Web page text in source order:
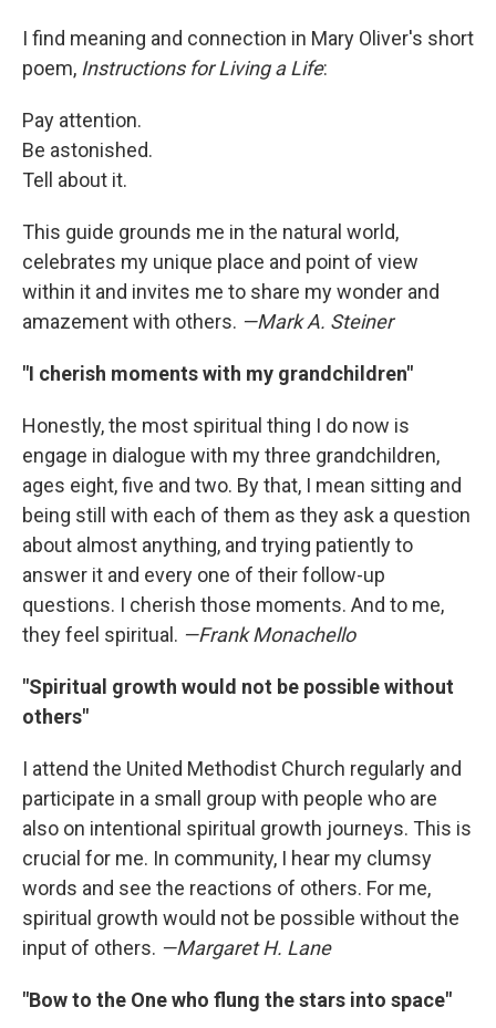
I find meaning and connection in Mary Oliver's short
poem, Instructions for Living a Life:
Pay attention.
Be astonished.
Tell about it.
This guide grounds me in the natural world,
celebrates my unique place and point of view
within it and invites me to share my wonder and
amazement with others. —Mark A. Steiner
"I cherish moments with my grandchildren"
Honestly, the most spiritual thing I do now is
engage in dialogue with my three grandchildren,
ages eight, five and two. By that, I mean sitting and
being still with each of them as they ask a question
about almost anything, and trying patiently to
answer it and every one of their follow-up
questions. I cherish those moments. And to me,
they feel spiritual. —Frank Monachello
"Spiritual growth would not be possible without
others"
I attend the United Methodist Church regularly and
participate in a small group with people who are
also on intentional spiritual growth journeys. This is
crucial for me. In community, I hear my clumsy
words and see the reactions of others. For me,
spiritual growth would not be possible without the
input of others. —Margaret H. Lane
"Bow to the One who flung the stars into space"